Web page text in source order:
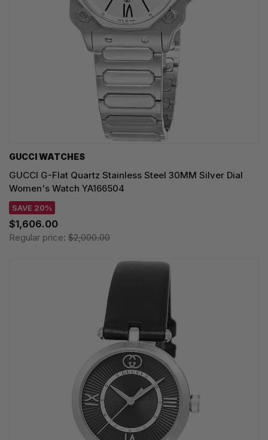
GUCCI WATCHES
GUCCI G-Flat Quartz Stainless Steel 30MM Silver Dial
Women's Watch YA166504
SAVE 20%
$1,606.00
Regular price: $2,000.00